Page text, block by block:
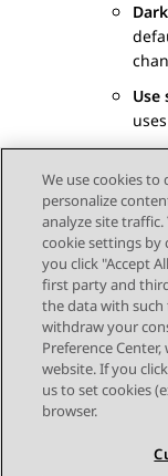
Dark
Use
Save the
Send
STAY
We use cookies
personalize
analyze site
cookie settings by
you click "Accept
first party and
the data with such
withdraw your
Preference
website. If you
us to set cookies
browser.